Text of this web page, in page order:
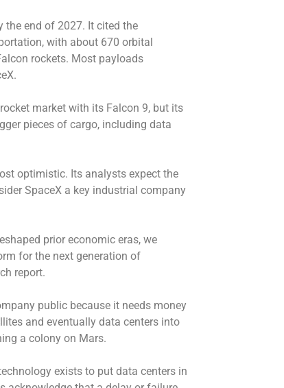
the end of 2027. It cited the
with about 670 orbital
rockets. Most payloads
market with its Falcon 9, but its
pieces of cargo, including data
optimistic. Its analysts expect the
SpaceX a key industrial company
prior economic eras, we
for the next generation of
report.
public because it needs money
and eventually data centers into
a colony on Mars.
exists to put data centers in